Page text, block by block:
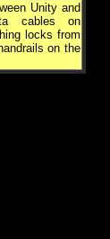
Unity and
cables on
locks from
on the